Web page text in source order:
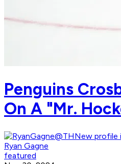
Penguins
On A "Mr.
Ryan Gagne
featured